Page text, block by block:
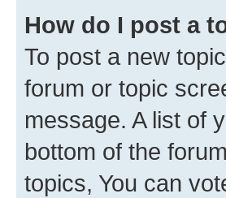
How do I post a
To post a new
forum or topic
message. A list of
bottom of the
topics, You can